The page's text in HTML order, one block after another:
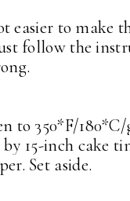
easier to make
follow the
to 350*F/
15-inch cake
Set aside.